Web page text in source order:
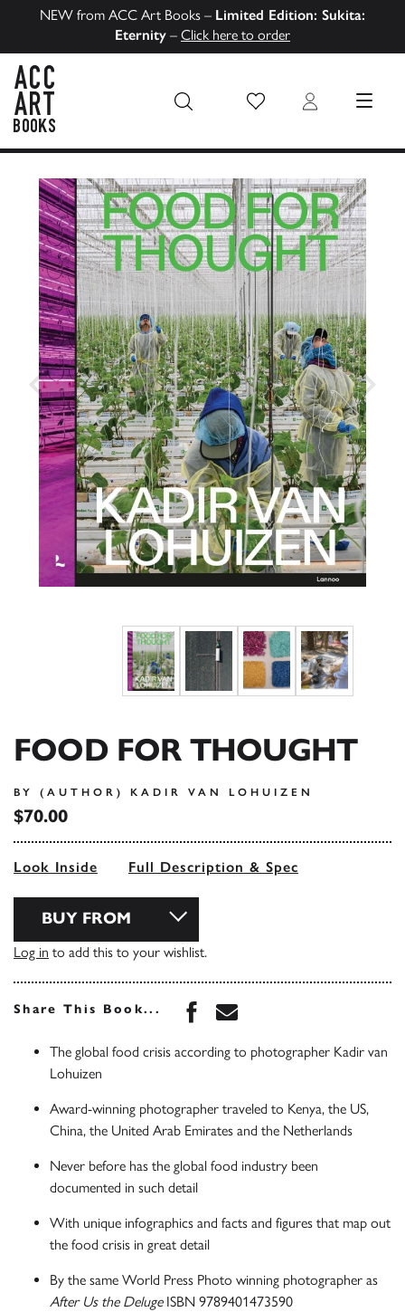
NEW from ACC Art Books – Limited Edition: Sukita:
Eternity – Click here to order
Wish List Login MENU
FOOD FOR THOUGHT
BY (AUTHOR) KADIR VAN LOHUIZEN
$70.00
Look Inside Full Description & Spec
BUY FROM
Log in to add this to your wishlist.
Share This Book... Share this book on
Share this book via
The global food crisis according to photographer Kadir van
Lohuizen
Award-winning photographer traveled to Kenya, the US,
China, the United Arab Emirates and the Netherlands
Never before has the global food industry been
documented in such detail
With unique infographics and facts and figures that map out
the food crisis in great detail
By the same World Press Photo winning photographer as
After Us the DelugeISBN 9789401473590